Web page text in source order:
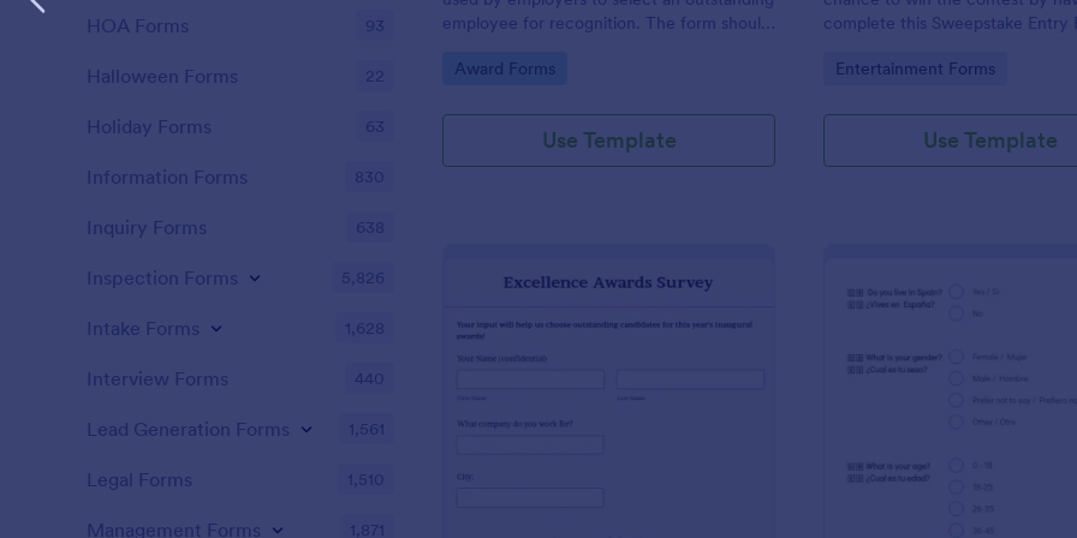
employee for recognition. The form should
votes for an exceptional individual.
Go to Category:
Award Forms
Use Template
complete this Sweepstake Entry
device since it is mobile
Go to Category:
Entertainment Forms
Use Template
HOA Forms 93
Halloween Forms 22
Holiday Forms 63
Information Forms 830
Inquiry Forms 638
Inspection Forms 5,826
Intake Forms 1,628
Interview Forms 440
Lead Generation Forms 1,561
Legal Forms 1,510
Management Forms 1,871